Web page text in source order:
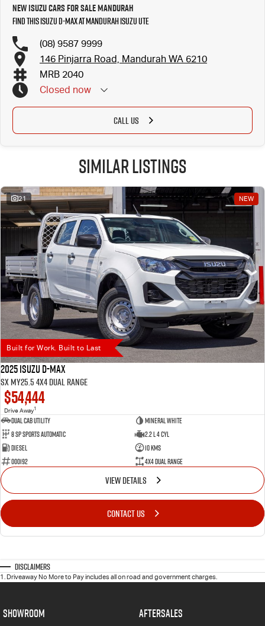
New Isuzu Cars for Sale Mandurah
Find this Isuzu D-MAX at Mandurah Isuzu UTE
(08) 9587 9999
146 Pinjarra Road, Mandurah WA 6210
MRB 2040
Closed now
CALL US
Similar Listings
21 NEW
Built for Work. Built to Last
2025 Isuzu D-MAX
SX MY25.5 4X4 Dual Range
$54,444
Drive Away1
Dual Cab Utility
Mineral White
8 SP Sports Automatic
2.2 L 4 Cyl
Diesel
10 Kms
000192
4X4 Dual Range
VIEW DETAILS
CONTACT US
Disclaimers
1 . Driveaway No More to Pay includes all on road and government charges.
SHOWROOM AFTERSALES